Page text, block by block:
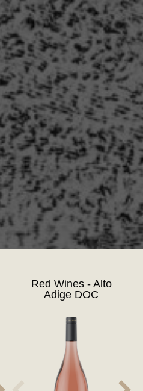
Red Wines - Alto
Adige DOC